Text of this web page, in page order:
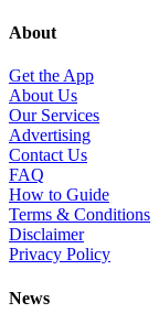
About
Get the App
About Us
Our Services
Advertising
Contact Us
FAQ
How to Guide
Terms & Conditions
Disclaimer
Privacy Policy
News